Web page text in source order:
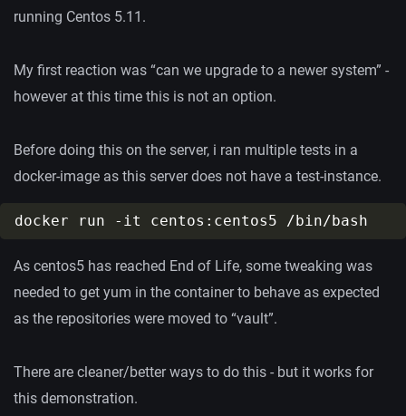
running Centos 5.11.
My first reaction was “can we upgrade to a newer system” -
however at this time this is not an option.
Before doing this on the server, i ran multiple tests in a
docker-image as this server does not have a test-instance.
As centos5 has reached End of Life, some tweaking was
needed to get yum in the container to behave as expected
as the repositories were moved to “vault”.
There are cleaner/better ways to do this - but it works for
this demonstration.